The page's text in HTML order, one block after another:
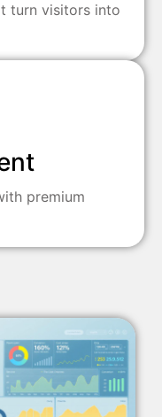
turn visitors into
premium